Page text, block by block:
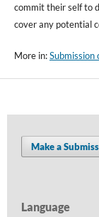
commit their self to
cover any potential
More in:Submission
Make a
Language